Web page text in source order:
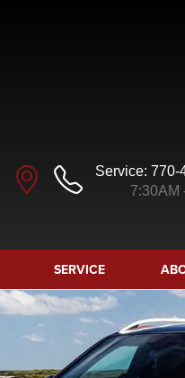
Service: 770-
7:30AM
SERVICE